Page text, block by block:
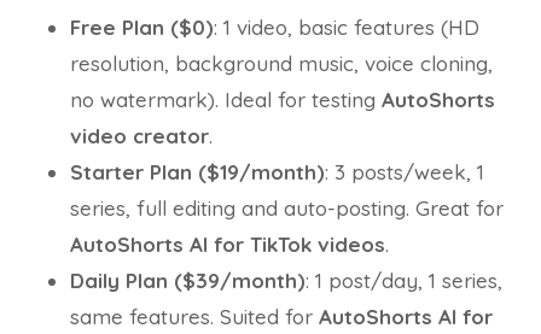
Free Plan ($0): 1 video, basic features (HD
resolution, background music, voice cloning,
no watermark). Ideal for testing AutoShorts
video creator.
Starter Plan ($19/month): 3 posts/week, 1
series, full editing and auto-posting. Great for
AutoShorts AI for TikTok videos.
Daily Plan ($39/month): 1 post/day, 1 series,
same features. Suited for AutoShorts AI for